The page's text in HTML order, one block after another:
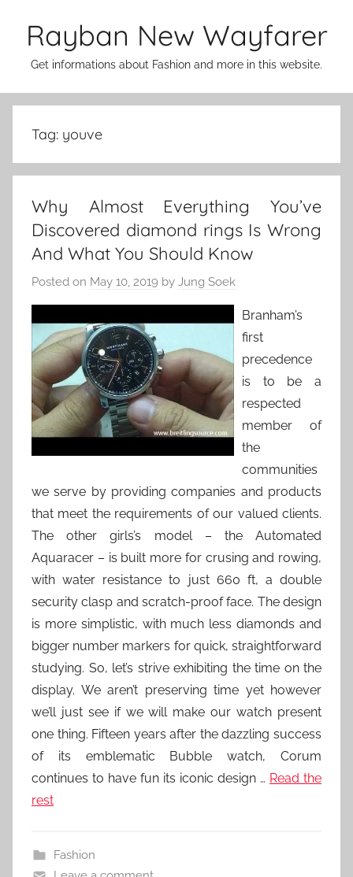
Rayban New Wayfarer
Get informations about Fashion and more in this website.
Tag: youve
Why Almost Everything You’ve
Discovered diamond rings Is Wrong
And What You Should Know
Posted on May 10, 2019 by Jung Soek
Branham’s
first
precedence
is to be a
respected
member of
the
communities
we serve by providing companies and products
that meet the requirements of our valued clients.
The other girls’s model – the Automated
Aquaracer – is built more for crusing and rowing,
with water resistance to just 660 ft, a double
security clasp and scratch-proof face. The design
is more simplistic, with much less diamonds and
bigger number markers for quick, straightforward
studying. So, let’s strive exhibiting the time on the
display. We aren’t preserving time yet however
we’ll just see if we will make our watch present
one thing. Fifteen years after the dazzling success
of its emblematic Bubble watch, Corum
continues to have fun its iconic design … Read the
rest
Fashion